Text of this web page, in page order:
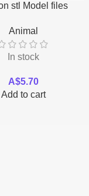
stl Model files
Animal
In stock
A$5.70
Add to cart